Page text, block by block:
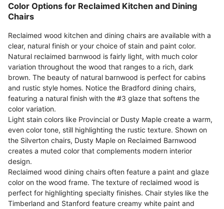
Color Options for Reclaimed Kitchen and Dining
Chairs
Reclaimed wood kitchen and dining chairs are available with a
clear, natural finish or your choice of stain and paint color.
Natural reclaimed barnwood is fairly light, with much color
variation throughout the wood that ranges to a rich, dark
brown. The beauty of natural barnwood is perfect for cabins
and rustic style homes. Notice the Bradford dining chairs,
featuring a natural finish with the #3 glaze that softens the
color variation.
Light stain colors like Provincial or Dusty Maple create a warm,
even color tone, still highlighting the rustic texture. Shown on
the Silverton chairs, Dusty Maple on Reclaimed Barnwood
creates a muted color that complements modern interior
design.
Reclaimed wood dining chairs often feature a paint and glaze
color on the wood frame. The texture of reclaimed wood is
perfect for highlighting specialty finishes. Chair styles like the
Timberland and Stanford feature creamy white paint and